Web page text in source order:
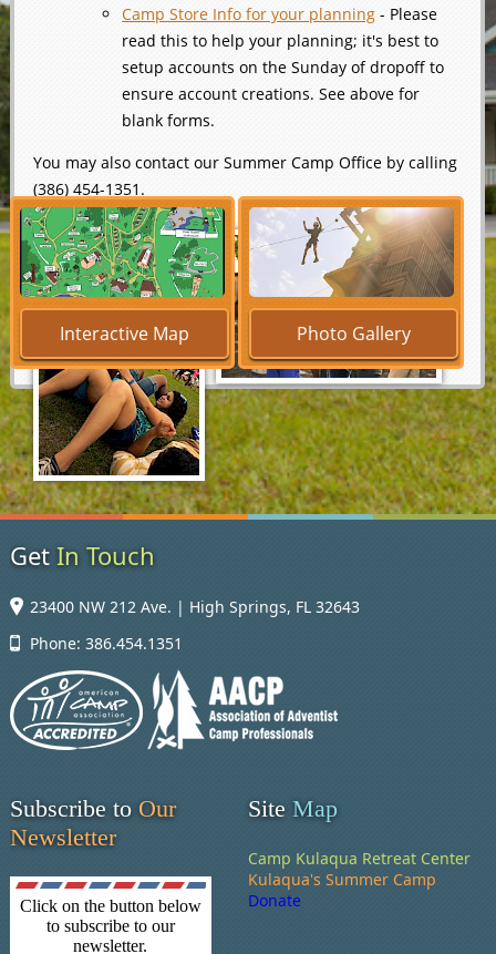
Interactive Map Photo Gallery
Camp Store Info for your planning - Please
read this to help your planning; it's best to
setup accounts on the Sunday of dropoff to
ensure account creations. See above for
blank forms.
You may also contact our Summer Camp Office by calling
(386) 454-1351.
Get In Touch
23400 NW 212 Ave. | High Springs, FL 32643
Phone: 386.454.1351
Subscribe to Our
Newsletter
Click on the button below
to subscribe to our
newsletter.
Site Map
Camp Kulaqua Retreat Center
Kulaqua's Summer Camp
Donate